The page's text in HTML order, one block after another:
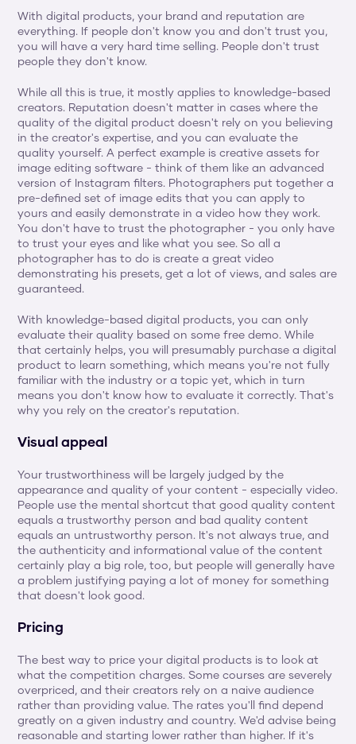
With digital products, your brand and reputation are
everything. If people don't know you and don't trust you,
you will have a very hard time selling. People don't trust
people they don't know.
While all this is true, it mostly applies to knowledge-based
creators. Reputation doesn't matter in cases where the
quality of the digital product doesn't rely on you believing
in the creator's expertise, and you can evaluate the
quality yourself. A perfect example is creative assets for
image editing software - think of them like an advanced
version of Instagram filters. Photographers put together a
pre-defined set of image edits that you can apply to
yours and easily demonstrate in a video how they work.
You don't have to trust the photographer - you only have
to trust your eyes and like what you see. So all a
photographer has to do is create a great video
demonstrating his presets, get a lot of views, and sales are
guaranteed.
With knowledge-based digital products, you can only
evaluate their quality based on some free demo. While
that certainly helps, you will presumably purchase a digital
product to learn something, which means you're not fully
familiar with the industry or a topic yet, which in turn
means you don't know how to evaluate it correctly. That's
why you rely on the creator's reputation.
Visual appeal
Your trustworthiness will be largely judged by the
appearance and quality of your content - especially video.
People use the mental shortcut that good quality content
equals a trustworthy person and bad quality content
equals an untrustworthy person. It's not always true, and
the authenticity and informational value of the content
certainly play a big role, too, but people will generally have
a problem justifying paying a lot of money for something
that doesn't look good.
Pricing
The best way to price your digital products is to look at
what the competition charges. Some courses are severely
overpriced, and their creators rely on a naive audience
rather than providing value. The rates you'll find depend
greatly on a given industry and country. We'd advise being
reasonable and starting lower rather than higher. If it's